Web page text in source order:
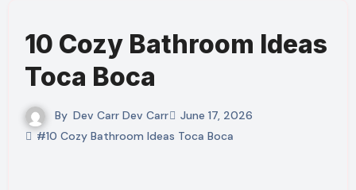
10 Cozy Bathroom Ideas
Toca Boca
By Dev Carr Dev Carr
June 17, 2026
#10 Cozy Bathroom Ideas Toca Boca